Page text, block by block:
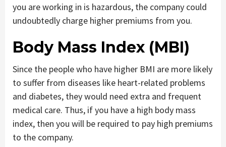
you are working in is hazardous, the company could
undoubtedly charge higher premiums from you.
Body Mass Index (MBI)
Since the people who have higher BMI are more likely
to suffer from diseases like heart-related problems
and diabetes, they would need extra and frequent
medical care. Thus, if you have a high body mass
index, then you will be required to pay high premiums
to the company.